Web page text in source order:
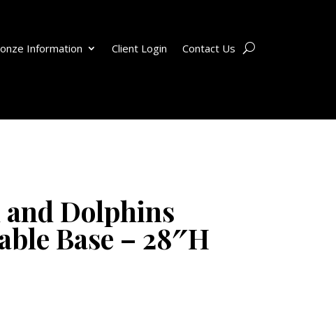
Information Client Login Contact Us
Dolphins
Base – 28″H